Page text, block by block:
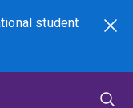
student